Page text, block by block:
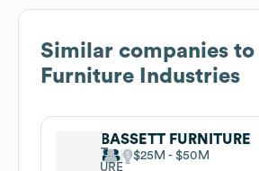
Similar companies to
Furniture Industries
BASSETT FURNITURE
$25M $50M